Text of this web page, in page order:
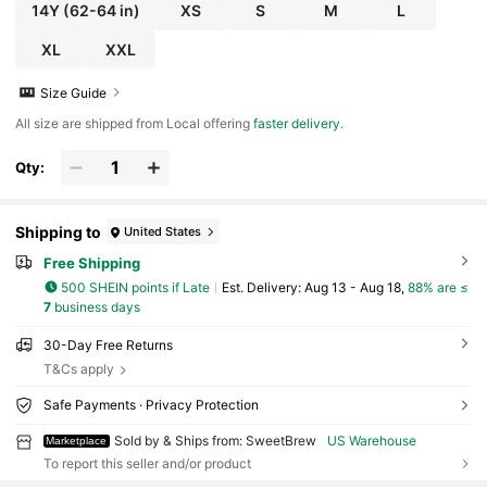
14Y(62-64 in) XS S M L
XL XXL
Size Guide
All size are shipped from Local offeringfaster delivery.
Qty:
Shipping to United States
Free Shipping
500 SHEIN points if Late ​Est. Delivery: Aug 13 - Aug 18, 88% are ≤
7business days
30-Day Free Returns
T&Cs apply
Safe Payments · Privacy Protection
Marketplace Sold by & Ships from: SweetBrew
US Warehouse
To report this seller and/or product